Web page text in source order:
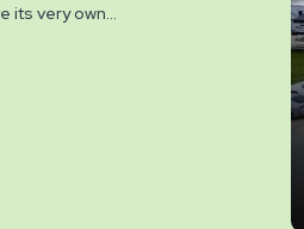
its very own
a quad